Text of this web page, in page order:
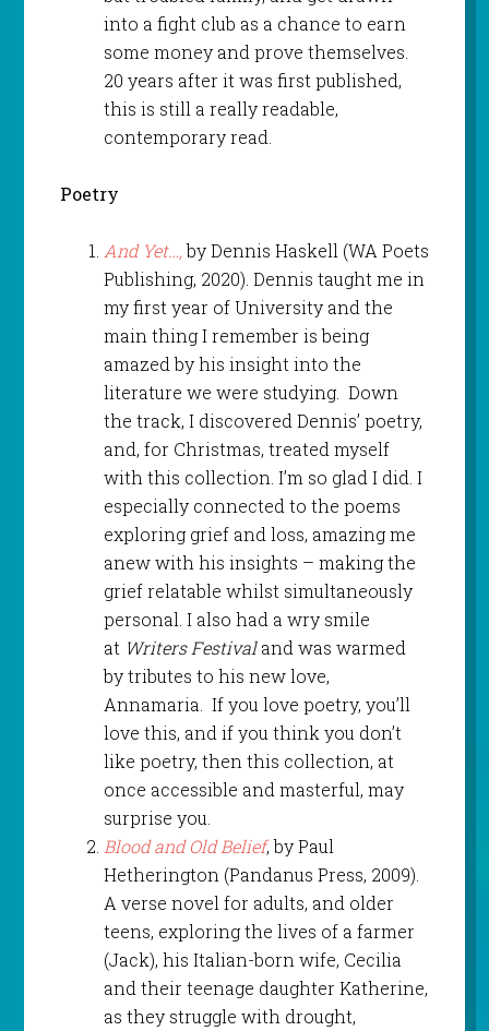
into a fight club as a chance to earn
some money and prove themselves.
20 years after it was first published,
this is still a really readable,
contemporary read.
Poetry
And Yet…,by Dennis Haskell (WA Poets
Publishing, 2020). Dennis taught me in
my first year of University and the
main thing I remember is being
amazed by his insight into the
literature we were studying. Down
the track, I discovered Dennis’ poetry,
and, for Christmas, treated myself
with this collection. I’m so glad I did. I
especially connected to the poems
exploring grief and loss, amazing me
anew with his insights – making the
grief relatable whilst simultaneously
personal. I also had a wry smile
at Writers Festivaland was warmed
by tributes to his new love,
Annamaria. If you love poetry, you’ll
love this, and if you think you don’t
like poetry, then this collection, at
once accessible and masterful, may
surprise you.
Blood and Old Belief, by Paul
Hetherington (Pandanus Press, 2009).
A verse novel for adults, and older
teens, exploring the lives of a farmer
(Jack), his Italian-born wife, Cecilia
and their teenage daughter Katherine,
as they struggle with drought,